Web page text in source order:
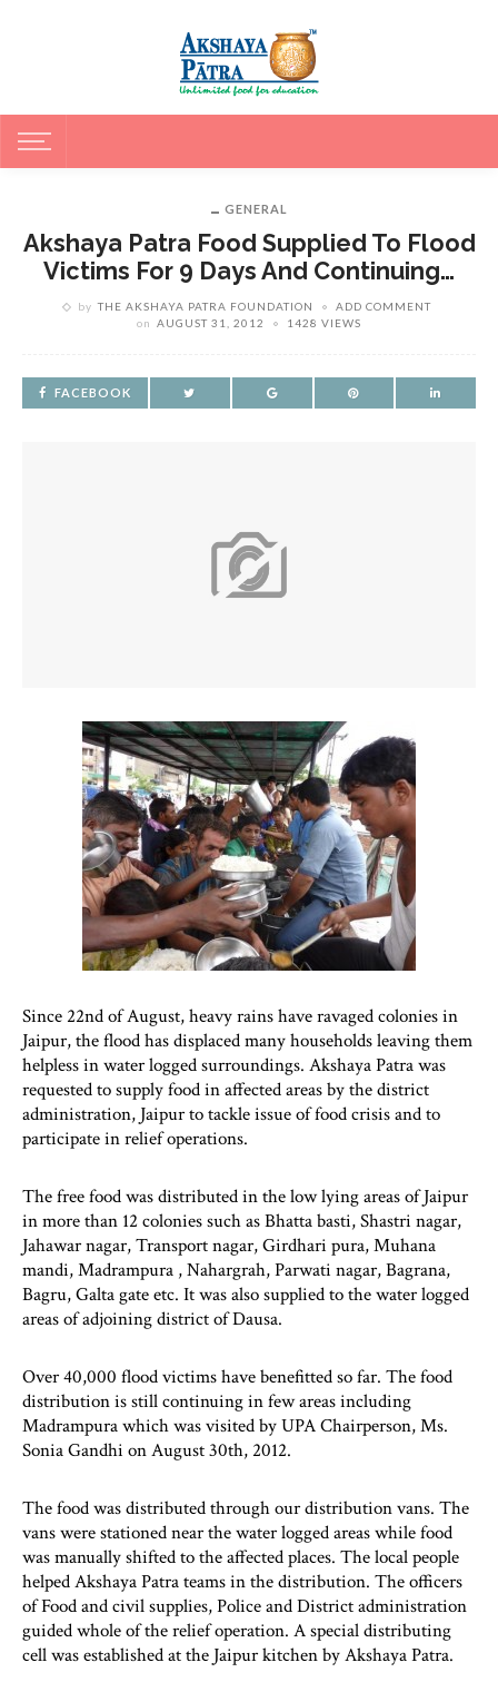
GENERAL
Akshaya Patra Food Supplied To Flood
Victims For 9 Days And Continuing…
by THE AKSHAYA PATRA FOUNDATION
ADD COMMENT
on AUGUST 31, 2012 1428 VIEWS
FACEBOOK
Since 22nd of August, heavy rains have ravaged colonies in
Jaipur, the flood has displaced many households leaving them
helpless in water logged surroundings. Akshaya Patra was
requested to supply food in affected areas by the district
administration, Jaipur to tackle issue of food crisis and to
participate in relief operations.
The free food was distributed in the low lying areas of Jaipur
in more than 12 colonies such as Bhatta basti, Shastri nagar,
Jahawar nagar, Transport nagar, Girdhari pura, Muhana
mandi, Madrampura , Nahargrah, Parwati nagar, Bagrana,
Bagru, Galta gate etc. It was also supplied to the water logged
areas of adjoining district of Dausa.
Over 40,000 flood victims have benefitted so far. The food
distribution is still continuing in few areas including
Madrampura which was visited by UPA Chairperson, Ms.
Sonia Gandhi on August 30th, 2012.
The food was distributed through our distribution vans. The
vans were stationed near the water logged areas while food
was manually shifted to the affected places. The local people
helped Akshaya Patra teams in the distribution. The officers
of Food and civil supplies, Police and District administration
guided whole of the relief operation. A special distributing
cell was established at the Jaipur kitchen by Akshaya Patra.